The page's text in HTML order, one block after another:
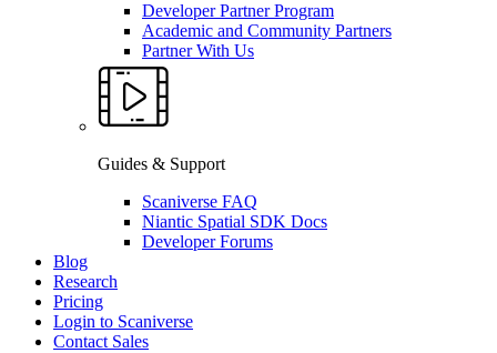
Developer Partner Program
Academic and Community Partners
Partner With Us
Guides & Support
Scaniverse FAQ
Niantic Spatial SDK Docs
Developer Forums
Blog
Research
Pricing
Login to Scaniverse
Contact Sales